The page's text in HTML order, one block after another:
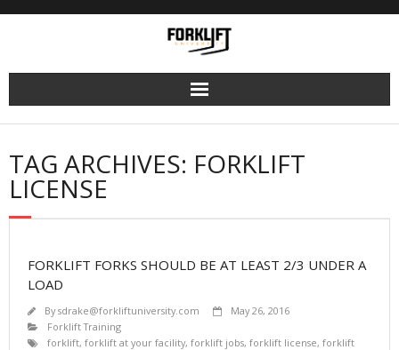
TAG ARCHIVES: FORKLIFT
LICENSE
FORKLIFT FORKS SHOULD BE AT LEAST 2/3 UNDER A
LOAD
Bysdrake@forkliftuniversity.com
May 26, 2016
Forklift Training
forklift, forklift at your facility, forklift jobs, forklift license, forklift